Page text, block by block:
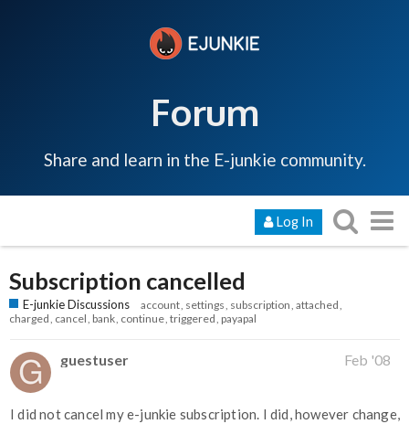
Forum
Share and learn in the E-junkie community.
Log In
Subscription cancelled
E-junkie Discussions account settings subscription attached
charged cancel bank continue triggered payapal
guestuser Feb '08
I did not cancel my e-junkie subscription. I did, however change,